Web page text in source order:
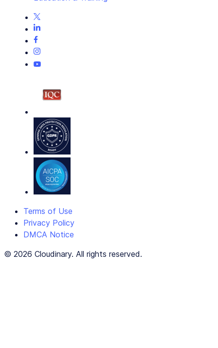
Terms of Use
Privacy Policy
DMCA Notice
© 2026 Cloudinary. All rights reserved.